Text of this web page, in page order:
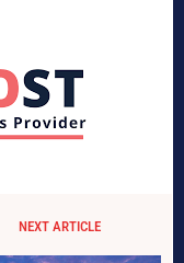
NEXT ARTICLE